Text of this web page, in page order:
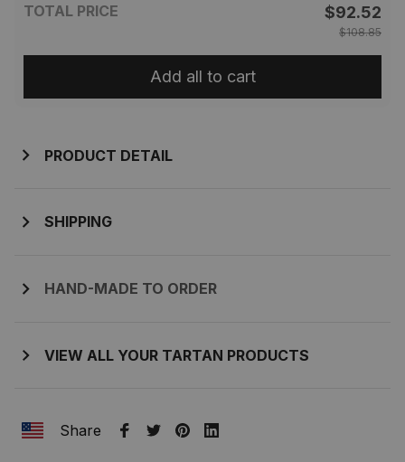
TOTAL PRICE $92.52
$108.85
Add all to cart
PRODUCT DETAIL
SHIPPING
HAND-MADE TO ORDER
VIEW ALL YOUR TARTAN PRODUCTS
Share